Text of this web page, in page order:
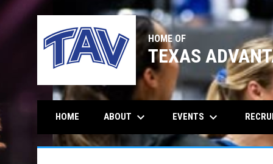
HOME OF
TEXAS
HOME ABOUT keyboard_arrow_down EVENTS keyboard_arrow_down